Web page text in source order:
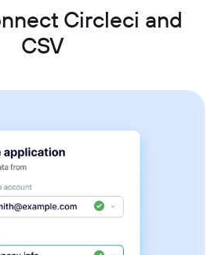
Circleci and
CSV